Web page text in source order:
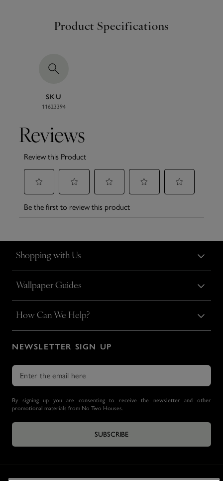
Product Specifications
SKU
11623394
Shopping with Us
Wallpaper Guides
How Can We Help?
NEWSLETTER SIGN UP
By signing up you are consenting to receive the newsletter and other
promotional materials from No Two Houses.
SUBSCRIBE